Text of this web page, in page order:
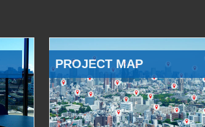
PROJECT MAP